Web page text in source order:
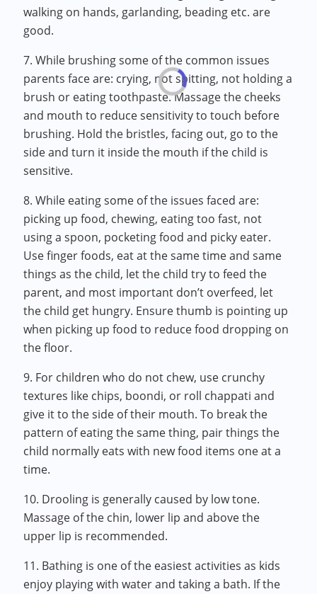
walking on hands, garlanding, beading etc. are
good.
7. While brushing some of the common issues
parents face are: crying, not spitting, not holding a
brush or eating toothpaste. Massage the cheeks
and mouth to reduce sensitivity to touch before
brushing. Hold the bristles, facing out, go to the
side and turn it inside the mouth if the child is
sensitive.
8. While eating some of the issues faced are:
picking up food, chewing, eating too fast, not
using a spoon, pocketing food and picky eater.
Use finger foods, eat at the same time and same
things as the child, let the child try to feed the
parent, and most important don’t overfeed, let
the child get hungry. Ensure thumb is pointing up
when picking up food to reduce food dropping on
the floor.
9. For children who do not chew, use crunchy
textures like chips, boondi, or roll chappati and
give it to the side of their mouth. To break the
pattern of eating the same thing, pair things the
child normally eats with new food items one at a
time.
10. Drooling is generally caused by low tone.
Massage of the chin, lower lip and above the
upper lip is recommended.
11. Bathing is one of the easiest activities as kids
enjoy playing with water and taking a bath. If the